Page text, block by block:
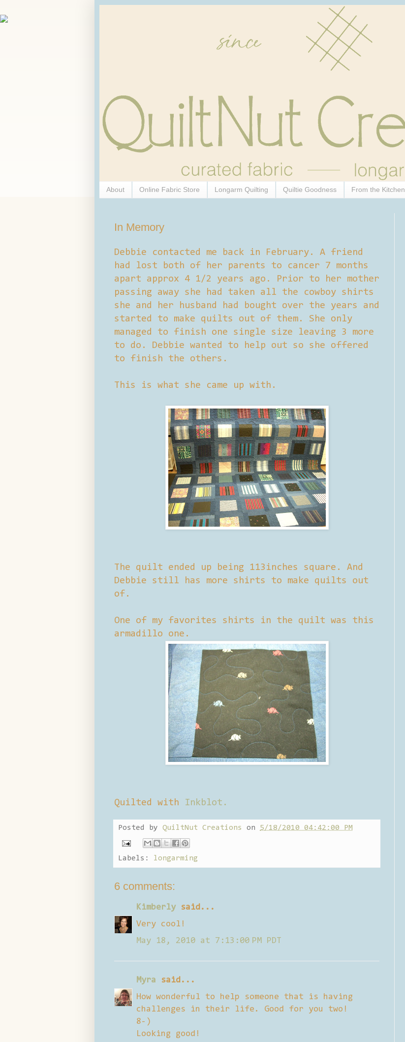
About Online Fabric Store Longarm Quilting Quiltie Goodness From the Kitchen
In Memory
Debbie contacted me back in February. A friend
had lost both of her parents to cancer 7 months
apart approx 4 1/2 years ago. Prior to her mother
passing away she had taken all the cowboy shirts
she and her husband had bought over the years and
started to make quilts out of them. She only
managed to finish one single size leaving 3 more
to do. Debbie wanted to help out so she offered
to finish the others.
This is what she came up with.
The quilt ended up being 113inches square. And
Debbie still has more shirts to make quilts out
of.
One of my favorites shirts in the quilt was this
armadillo one.
Quilted with Inkblot.
Posted by QuiltNut Creations on 5/18/2010 04:42:00 PM
Labels: longarming
6 comments:
Kimberlysaid...
Very cool!
May 18, 2010 at 7:13:00 PM PDT
Myra said...
How wonderful to help someone that is having
challenges in their life. Good for you two!
8-)
Looking good!